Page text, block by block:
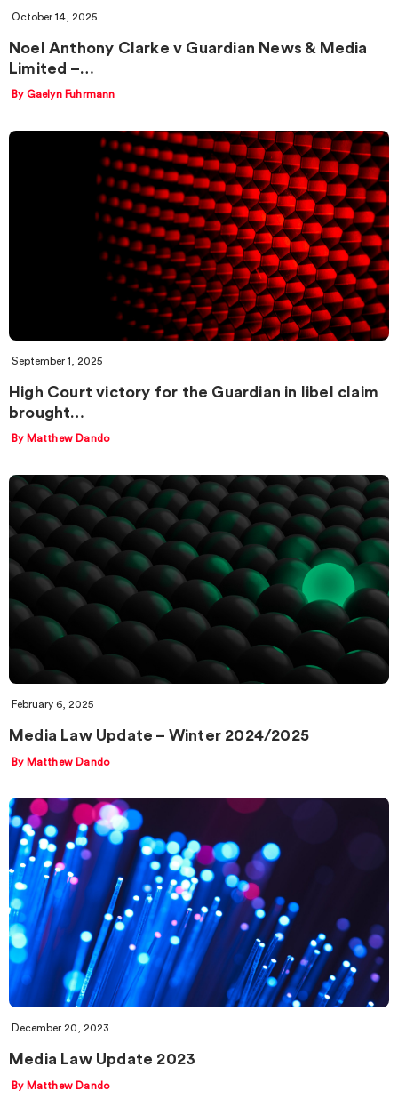
October 14, 2025
Noel Anthony Clarke v Guardian News & Media
Limited –…
By Gaelyn Fuhrmann
September 1, 2025
High Court victory for the Guardian in libel claim
brought…
By Matthew Dando
February 6, 2025
Media Law Update – Winter 2024/2025
By Matthew Dando
December 20, 2023
Media Law Update 2023
By Matthew Dando